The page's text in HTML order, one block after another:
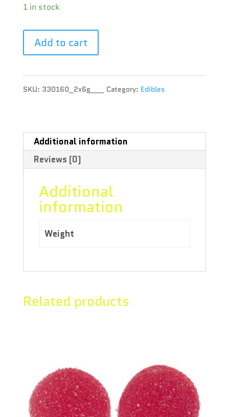
1 in stock
Add to cart
SKU: 330160_2x6g___ Category: Edibles
Additional information
Reviews (0)
Additional
information
Weight
Related products